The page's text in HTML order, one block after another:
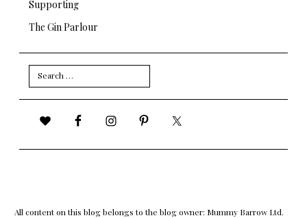
Supporting
The Gin Parlour
Search
for:
All content on this blog belongs to the blog owner: Mummy Barrow Ltd.